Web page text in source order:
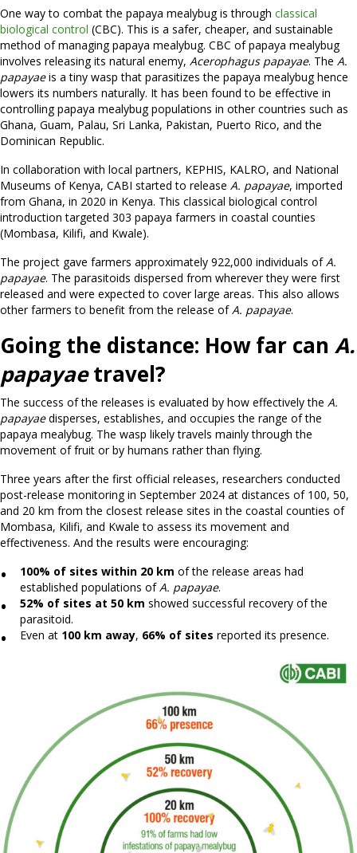
One way to combat the papaya mealybug is through classical
biological control (CBC). This is a safer, cheaper, and sustainable
method of managing papaya mealybug. CBC of papaya mealybug
involves releasing its natural enemy, Acerophagus papayae. The A.
papayaeis a tiny wasp that parasitizes the papaya mealybug hence
lowers its numbers naturally. It has been found to be effective in
controlling papaya mealybug populations in other countries such as
Ghana, Guam, Palau, Sri Lanka, Pakistan, Puerto Rico, and the
Dominican Republic.
In collaboration with local partners, KEPHIS, KALRO, and National
Museums of Kenya, CABI started to release A. papayae, imported
from Ghana, in 2020 in Kenya. This classical biological control
introduction targeted 303 papaya farmers in coastal counties
(Mombasa, Kilifi, and Kwale).
The project gave farmers approximately 922,000 individuals ofA.
papayae. The parasitoids dispersed from wherever they were first
released and were expected to cover large areas. This also allows
other farmers to benefit from the release ofA. papayae.
Going the distance: How far can A.
papayaetravel?
The success of the releases is evaluated by how effectively the A.
papayaedisperses, establishes, and occupies the range of the
papaya mealybug. The wasp likely travels mainly through the
movement of fruit or by humans rather than flying.
Three years after the first official releases, researchers conducted
post-release monitoring in September 2024 at distances of 100, 50,
and 20 km from the closest release sites in the coastal counties of
Mombasa, Kilifi, and Kwale to assess its movement and
effectiveness. And the results were encouraging:
100% of sites within 20 km of the release areas had
established populations ofA. papayae.
52% of sites at 50 km showed successful recovery of the
parasitoid.
Even at 100 km away, 66% of sites reported its presence.